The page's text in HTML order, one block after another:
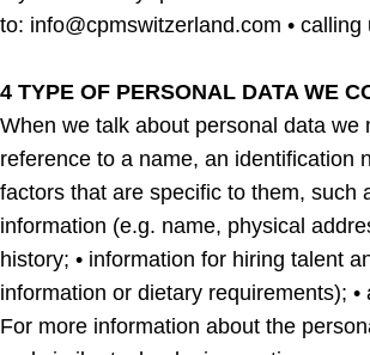
to: info@cpmswitzerland.com •
4 TYPE OF PERSONAL DATA WE
When we talk about personal data
reference to a name, an identification
factors that are specific to them, such
information (e.g. name, physical
history; • information for hiring talent
information or dietary requirements);
For more information about the